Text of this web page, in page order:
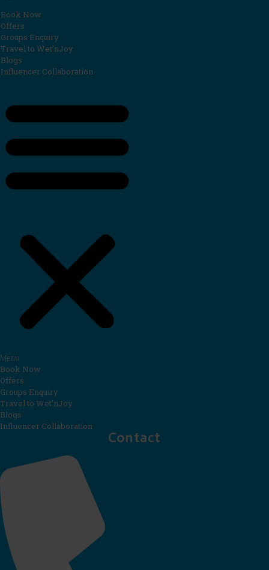
Book Now
Offers
Groups Enquiry
Travel to Wet’nJoy
Blogs
Influencer Collaboration
Menu
Book Now
Offers
Groups Enquiry
Travel to Wet’nJoy
Blogs
Influencer Collaboration
Contact